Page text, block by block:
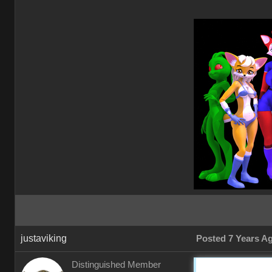
justaviking Posted 7 Years
Distinguished Member